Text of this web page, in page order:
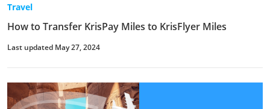
Travel
How to Transfer KrisPay Miles to KrisFlyer Miles
Last updated May 27, 2024